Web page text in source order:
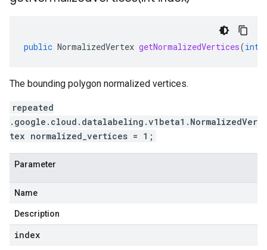
public NormalizedVertex getNormalizedVertices(int
The bounding polygon normalized vertices.
repeated
.google.cloud.datalabeling.v1beta1.NormalizedVer
tex normalized_vertices = 1;
Parameter
Name
Description
index